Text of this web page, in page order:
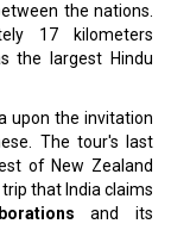
the nations.
17 kilometers
the largest Hindu
upon the invitation
The tour's last
of New Zealand
that India claims
and its